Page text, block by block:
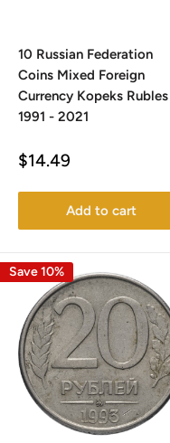
10 Russian Federation
Coins Mixed Foreign
Currency Kopeks Rubles
1991 - 2021
Sale
$14.49
Add to cart
Save 10%